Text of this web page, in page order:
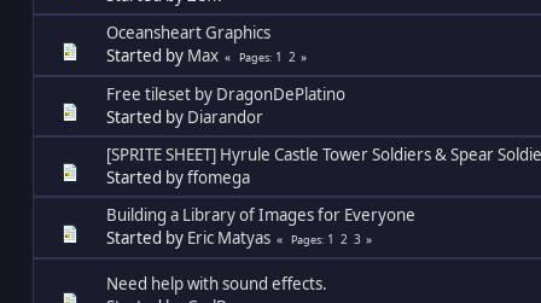
Oceansheart Graphics
Started by Max Pages 1 2
Free tileset by DragonDePlatino
Started by Diarandor
[SPRITE SHEET] Hyrule Castle Tower Soldiers & Spear
Started byffomega
Building a Library of Images for Everyone
Started by Eric Matyas Pages 1 2 3
Need help with sound effects.